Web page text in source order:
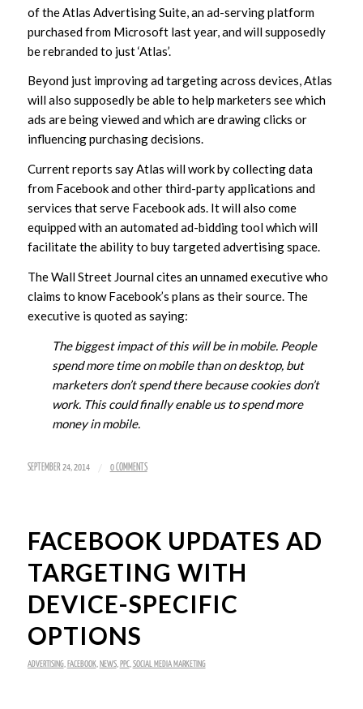
of the Atlas Advertising Suite, an ad-serving platform
purchased from Microsoft last year, and will supposedly
be rebranded to just ‘Atlas’.
Beyond just improving ad targeting across devices, Atlas
will also supposedly be able to help marketers see which
ads are being viewed and which are drawing clicks or
influencing purchasing decisions.
Current reports say Atlas will work by collecting data
from Facebook and other third-party applications and
services that serve Facebook ads. It will also come
equipped with an automated ad-bidding tool which will
facilitate the ability to buy targeted advertising space.
The Wall Street Journal cites an unnamed executive who
claims to know Facebook’s plans as their source. The
executive is quoted as saying:
The biggest impact of this will be in mobile. People
spend more time on mobile than on desktop, but
marketers don’t spend there because cookies don’t
work. This could finally enable us to spend more
money in mobile.
SEPTEMBER 24, 2014 / 0 COMMENTS
FACEBOOK UPDATES AD
TARGETING WITH
DEVICE-SPECIFIC
OPTIONS
ADVERTISING, FACEBOOK, NEWS, PPC,SOCIAL MEDIA MARKETING